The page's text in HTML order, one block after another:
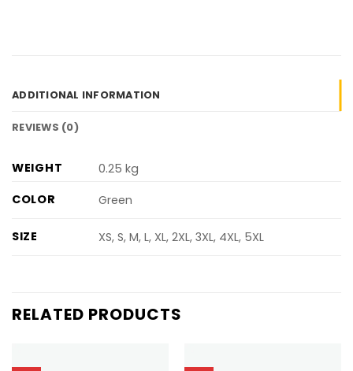
ADDITIONAL INFORMATION
REVIEWS (0)
WEIGHT
0.25 kg
COLOR
Green
SIZE XS, S, M, L, XL, 2XL, 3XL, 4XL, 5XL
RELATED PRODUCTS